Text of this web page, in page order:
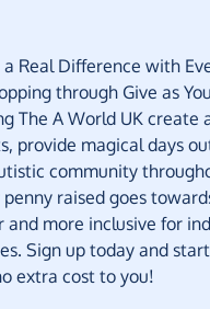
a Real Difference with
through Give as
The A World UK create
provide magical days
community
penny raised goes
and more inclusive for
Sign up today and
extra cost to you!